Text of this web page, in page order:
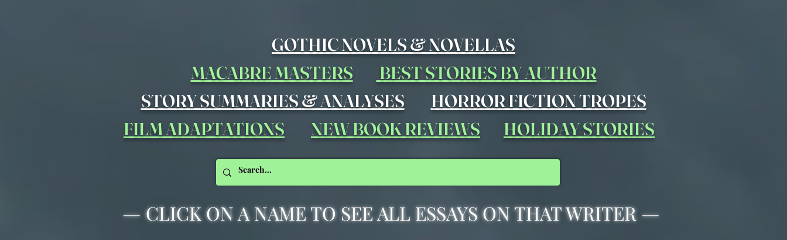
GOTHIC NOVELS&NOVELLAS
MACABRE MASTERS
BEST STORIES BY AUTHOR
STORY SUMMARIES&ANALYSES
HORROR FICTION TROPES
FILM ADAPTATIONS
NEW BOOK REVIEWS HOLIDAY STORIES
—CLICK ON A NAME TO SEE ALL ESSAYS ON THAT WRITER —